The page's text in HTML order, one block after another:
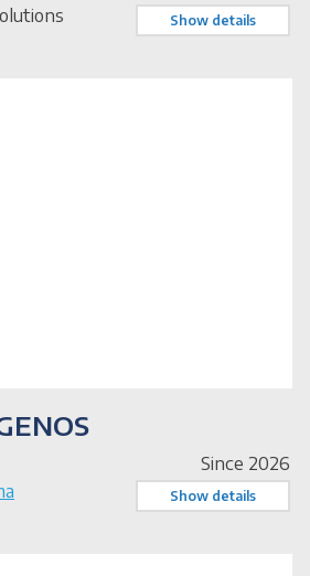
Show details
Since 2026
Show details